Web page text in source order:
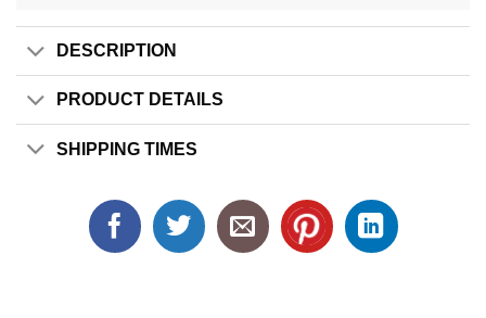
DESCRIPTION
PRODUCT DETAILS
SHIPPING TIMES